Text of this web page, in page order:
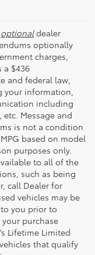
optionaldealer
optionally
charges,
a $436
and federal law,
your information,
including
Message and
is not a condition
based on model
purposes only.
to all of the
such as being
call Dealer for
vehicles may be
you prior to
purchase
Lifetime Limited
that qualify